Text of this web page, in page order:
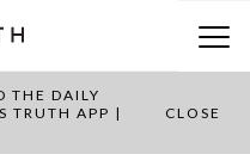
THE DAILY
TRUTH APP |
CLOSE